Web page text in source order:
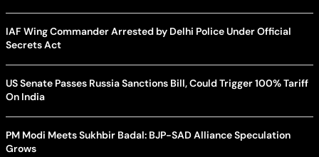
IAF Wing Commander Arrested by Delhi Police Under Official
Secrets Act
US Senate Passes Russia Sanctions Bill, Could Trigger 100% Tariff
On India
PM Modi Meets Sukhbir Badal: BJP-SAD Alliance Speculation
Grows